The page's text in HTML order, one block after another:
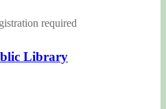
required
Library